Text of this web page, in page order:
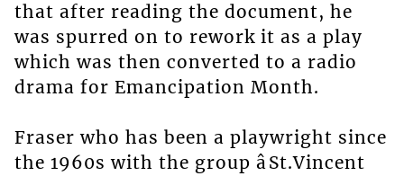
that after reading the document, he
was spurred on to rework it as a play
which was then converted to a radio
drama for Emancipation Month.
Fraser who has been a playwright since
the 1960s with the group âSt.Vincent